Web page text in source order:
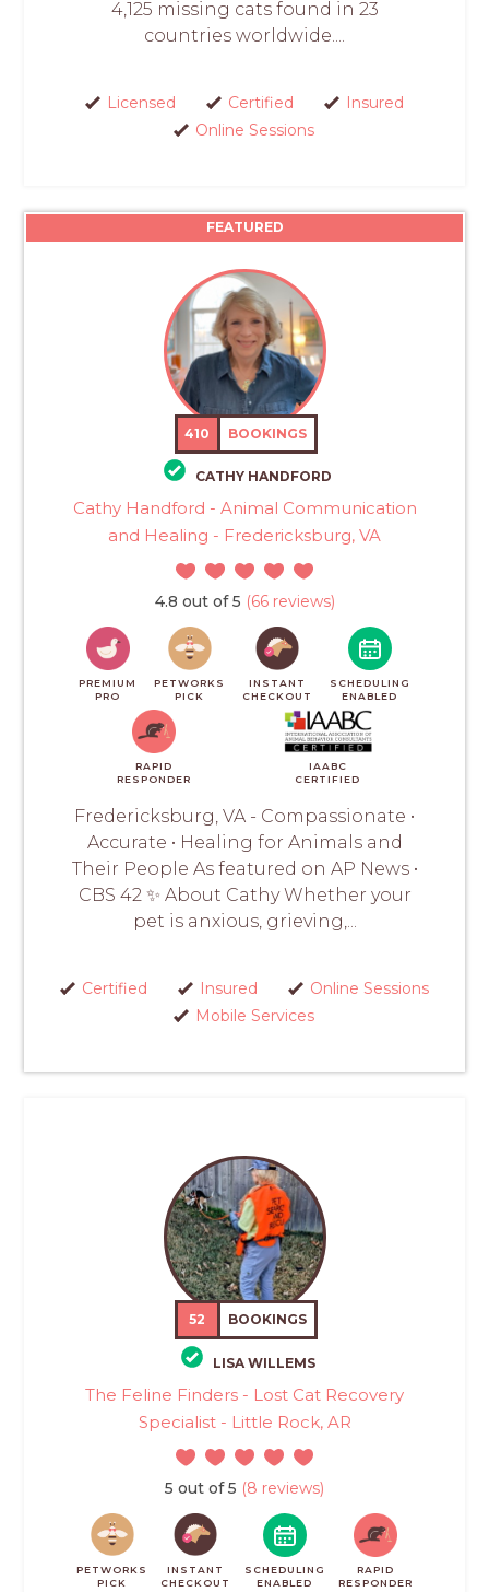
4,125 missing cats found in 23
countries worldwide....
Licensed Certified
Insured
Online Sessions
FEATURED
410 BOOKINGS
CATHY HANDFORD
Cathy Handford - Animal Communication
and Healing - Fredericksburg, VA
4.8 out of 5 (66 reviews)
PREMIUM
PRO
PETWORKS
PICK
INSTANT
CHECKOUT
SCHEDULING
ENABLED
RAPID
RESPONDER
IAABC
CERTIFIED
Fredericksburg, VA - Compassionate •
Accurate • Healing for Animals and
Their People As featured on AP News •
CBS 42 ✨ About Cathy Whether your
pet is anxious, grieving,...
Certified Insured
Online Sessions
Mobile Services
52 BOOKINGS
LISA WILLEMS
The Feline Finders - Lost Cat Recovery
Specialist - Little Rock, AR
5 out of 5 (8 reviews)
PETWORKS
PICK
INSTANT
CHECKOUT
SCHEDULING
ENABLED
RAPID
RESPONDER